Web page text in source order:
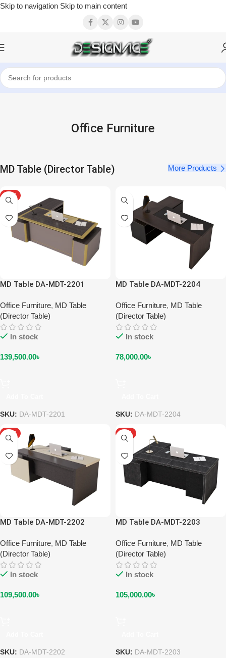
Skip to navigation Skip to main content
Office Furniture
MD Table (Director Table) More Products
HOT
MD Table DA-MDT-2201
Office Furniture, MD Table
(Director Table)
In stock
139,500.00৳
SKU: DA-MDT-2201
MD Table DA-MDT-2204
Office Furniture, MD Table
(Director Table)
In stock
78,000.00৳
SKU: DA-MDT-2204
HOT
MD Table DA-MDT-2202
Office Furniture, MD Table
(Director Table)
In stock
109,500.00৳
SKU: DA-MDT-2202
HOT
MD Table DA-MDT-2203
Office Furniture, MD Table
(Director Table)
In stock
105,000.00৳
SKU: DA-MDT-2203